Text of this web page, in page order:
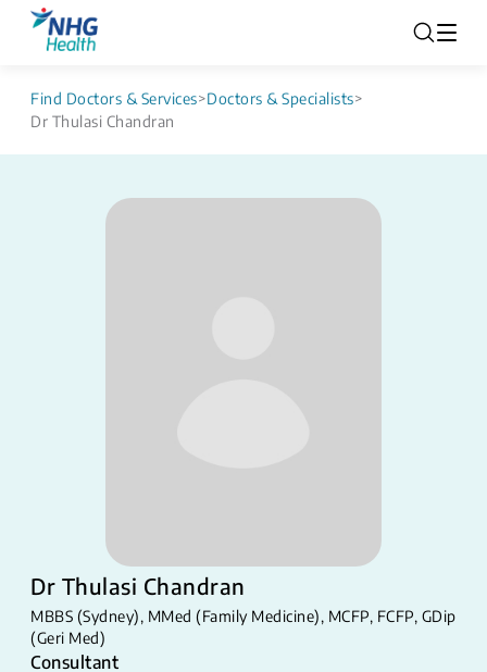
Find Doctors & Services>Doctors & Specialists>
Dr Thulasi Chandran
Dr Thulasi Chandran
MBBS (Sydney), MMed (Family Medicine), MCFP, FCFP, GDip
(Geri Med)
Consultant